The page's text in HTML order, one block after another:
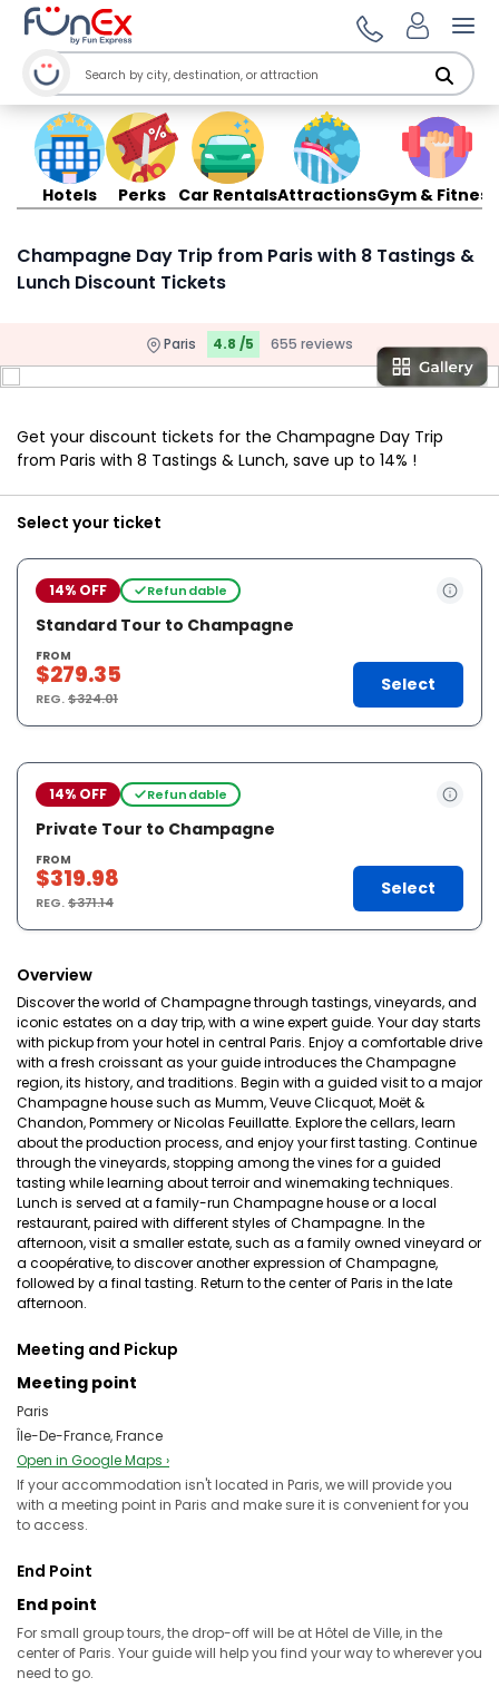
Hotels Perks Car RentalsAttractionsGym & Fitness
Champagne Day Trip from Paris with 8 Tastings &
Lunch Discount Tickets
Paris 4.8 /5 655 reviews
Get your discount tickets for the Champagne Day Trip
from Paris with 8 Tastings & Lunch, save up to 14% !
Select your ticket
14% OFF Refundable
Standard Tour to Champagne
FROM
$279.35
REG.$324.01
Select
14% OFF Refundable
Private Tour to Champagne
FROM
$319.98
REG.$371.14
Select
Overview
Discover the world of Champagne through tastings, vineyards, and
iconic estates on a day trip, with a wine expert guide. Your day starts
with pickup from your hotel in central Paris. Enjoy a comfortable drive
with a fresh croissant as your guide introduces the Champagne
region, its history, and traditions. Begin with a guided visit to a major
Champagne house such as Mumm, Veuve Clicquot, Moët &
Chandon, Pommery or Nicolas Feuillatte. Explore the cellars, learn
about the production process, and enjoy your first tasting. Continue
through the vineyards, stopping among the vines for a guided
tasting while learning about terroir and winemaking techniques.
Lunch is served at a family-run Champagne house or a local
restaurant, paired with different styles of Champagne. In the
afternoon, visit a smaller estate, such as a family owned vineyard or
a coopérative, to discover another expression of Champagne,
followed by a final tasting. Return to the center of Paris in the late
afternoon.
Meeting and Pickup
Meeting point
Paris
Île-De-France, France
Open in Google Maps ›
If your accommodation isn't located in Paris, we will provide you
with a meeting point in Paris and make sure it is convenient for you
to access.
End Point
End point
For small group tours, the drop-off will be at Hôtel de Ville, in the
center of Paris. Your guide will help you find your way to wherever you
need to go.